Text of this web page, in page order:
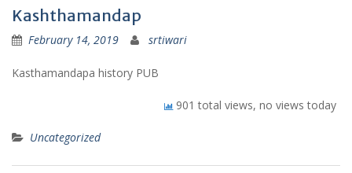
Kashthamandap
February 14, 2019 srtiwari
Kasthamandapa history PUB
901 total views, no views today
Uncategorized